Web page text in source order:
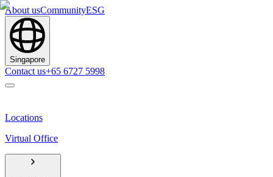
About usCommunityESG
Singapore
Contact us+65 6727 5998
Locations
Virtual Office